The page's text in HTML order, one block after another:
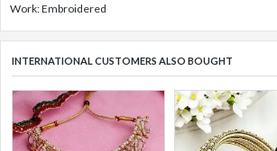
Work: Embroidered
INTERNATIONAL CUSTOMERS ALSO BOUGHT